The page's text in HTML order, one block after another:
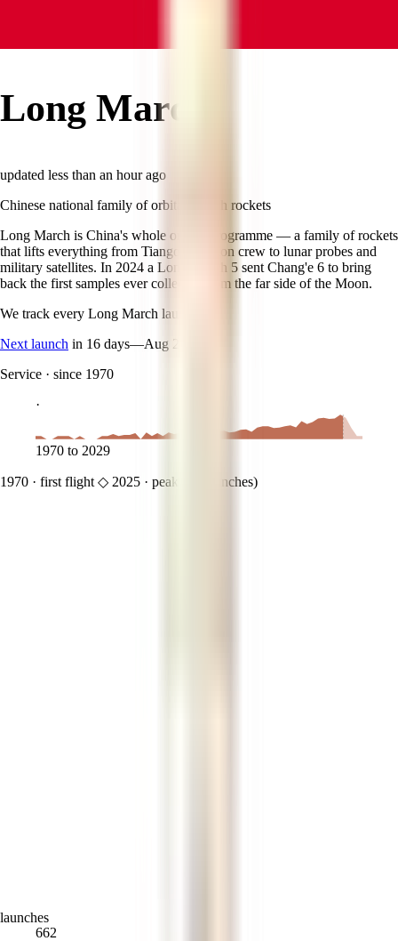
Long March
updated less than an hour ago
Chinese national family of orbital launch rockets
Long March is China's whole orbital programme — a family of rockets
that lifts everything from Tiangong station crew to lunar probes and
military satellites. In 2024 a Long March 5 sent Chang'e 6 to bring
back the first samples ever collected from the far side of the Moon.
We track every Long March launch.
Next launch in 16 days—Aug 24
Service · since 1970
·
1970 to 2029
1970 · first flight ◇ 2025 · peak ( launches)
launches
662